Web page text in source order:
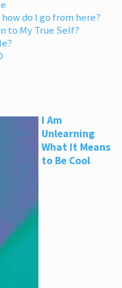
do I go from here?
to My True Self?
I Am
Unlearning
What It Means
to Be Cool